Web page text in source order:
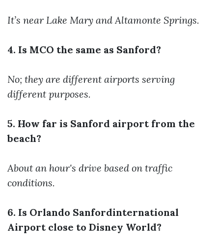
It’s near Lake Mary and Altamonte Springs.
4. Is MCO the same as Sanford?
No; they are different airports serving
different purposes.
5. How far is Sanford airport from the
beach?
About an hour's drive based on traffic
conditions.
6. Is Orlando Sanfordinternational
Airport close to Disney World?